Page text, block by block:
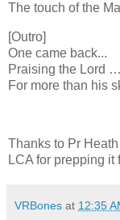
The touch of the
[Outro]
One came back...
Praising the Lord …
For more than his
Thanks to Pr
LCA for prepping it
VRBones at 12:35